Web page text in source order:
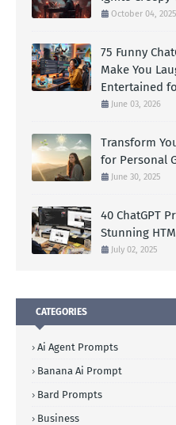
October 04, 2025
75 Funny
Make You
Entertained
June 03, 2026
Transform
for Personal
June 30, 2025
40 ChatGPT
Stunning
July 02, 2025
CATEGORIES
Ai Agent Prompts
Banana Ai Prompt
Bard Prompts
Business